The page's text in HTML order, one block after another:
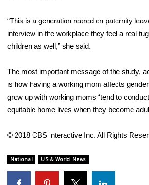
Weather Safety Information
Viewers Choice Awards 2026
2026 March Mayhem 3 in 1
WCBI Cutest Couple 2026
FOX 4 Winter Premieres Giveaway
FOX 4 Premiere Week Giveaway
“This is a generation reared on paternity
interview in the workplace they feel a real
children as well,” she said.
The most important message of the study,
is how having a working mom affects
grow up with working moms “tend to
equitable home lives when they become
© 2018 CBS Interactive Inc. All Rights
National US & World News